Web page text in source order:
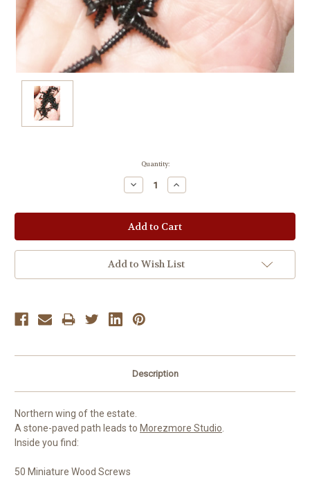
Quantity:
Decrease
Quantity:
Increase
Quantity:
Add to Wish List
Description
Northern wing of the estate.
A stone-paved path leads to Morezmore Studio.
Inside you find:
50 Miniature Wood Screws